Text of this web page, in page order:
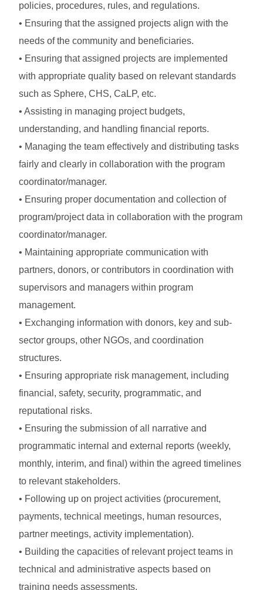
policies, procedures, rules, and regulations.
• Ensuring that the assigned projects align with the
needs of the community and beneficiaries.
• Ensuring that assigned projects are implemented
with appropriate quality based on relevant standards
such as Sphere, CHS, CaLP, etc.
• Assisting in managing project budgets,
understanding, and handling financial reports.
• Managing the team effectively and distributing tasks
fairly and clearly in collaboration with the program
coordinator/manager.
• Ensuring proper documentation and collection of
program/project data in collaboration with the program
coordinator/manager.
• Maintaining appropriate communication with
partners, donors, or contributors in coordination with
supervisors and managers within program
management.
• Exchanging information with donors, key and sub-
sector groups, other NGOs, and coordination
structures.
• Ensuring appropriate risk management, including
financial, safety, security, programmatic, and
reputational risks.
• Ensuring the submission of all narrative and
programmatic internal and external reports (weekly,
monthly, interim, and final) within the agreed timelines
to relevant stakeholders.
• Following up on project activities (procurement,
payments, technical meetings, human resources,
partner meetings, activity implementation).
• Building the capacities of relevant project teams in
technical and administrative aspects based on
training needs assessments.